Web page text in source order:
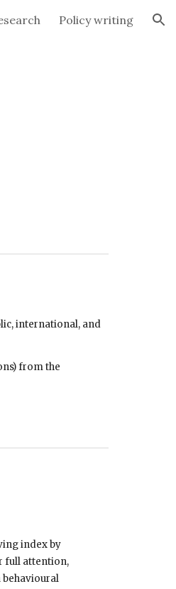
Policy writing
international, and
from the
index by
full attention,
behavioural